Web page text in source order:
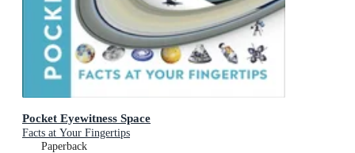
Pocket Eyewitness Space
Facts at Your Fingertips
Paperback